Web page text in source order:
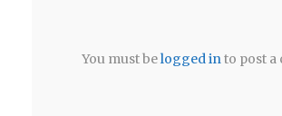
You must belogged into post a